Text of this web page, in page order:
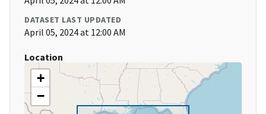
DATASET LAST UPDATED
April 05, 2024 at 12:00 AM
Location
+
−